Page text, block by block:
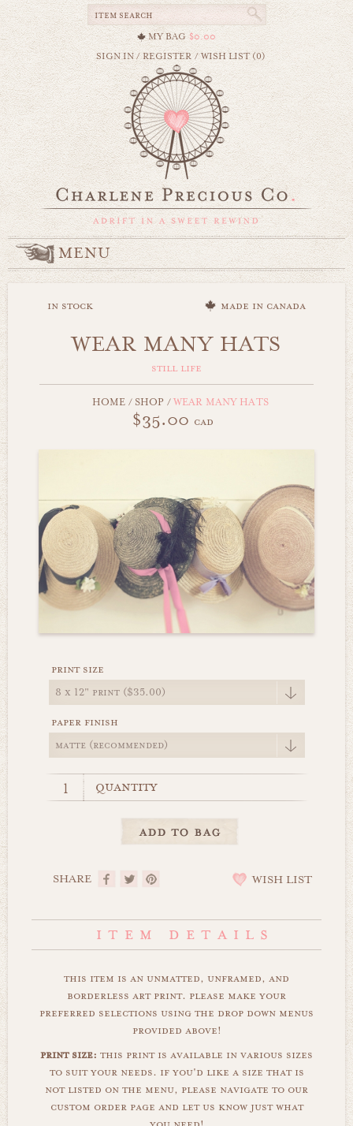
MY BAG $0.00
SIGN IN/REGISTER /WISH LIST (0)
MENU
in stock made in canada
WEAR MANY HATS
still life
HOME / SHOP /WEAR MANY HATS
$35.00 cad
print size
paper finish
quantity
SHARE WISH LIST
this item is an unmatted, unframed, and
borderless art print. please make your
preferred selections using the drop down menus
provided above!
print size: this print is available in various sizes
to suit your needs. if you'd like a size that is
not listed on the menu, please navigate to our
custom order page and let us know just what